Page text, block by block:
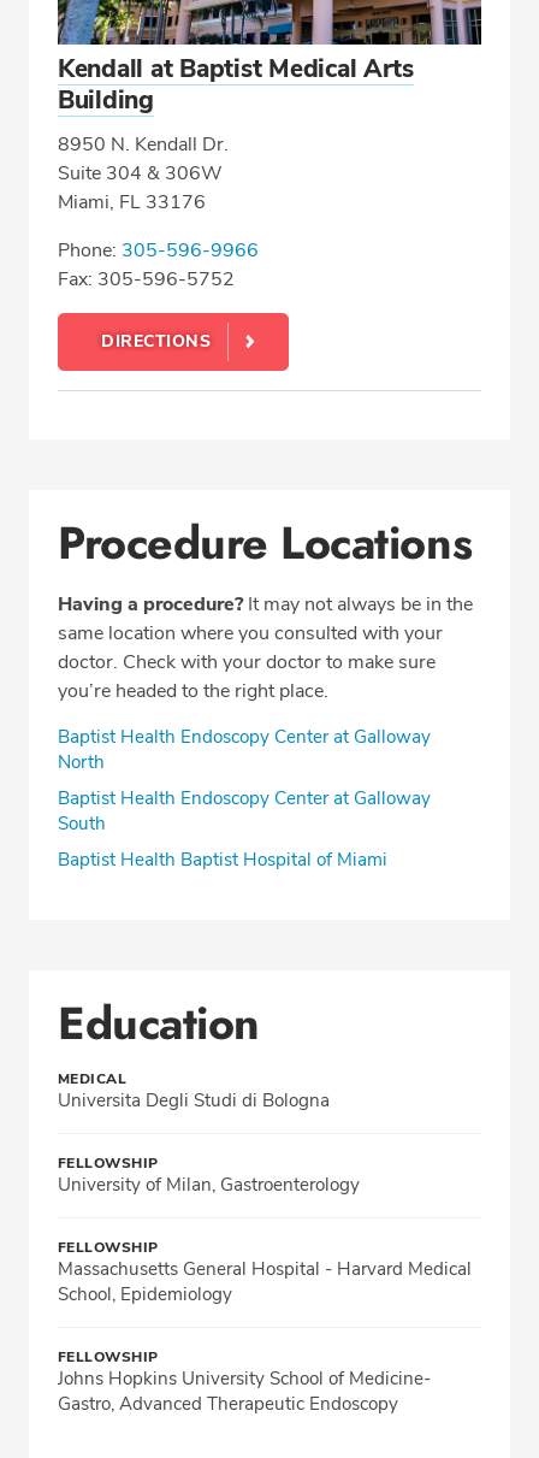
Kendall at Baptist Medical Arts
Building
8950 N. Kendall Dr.
Suite 304 & 306W
Miami, FL 33176
Phone: 305-596-9966
Fax: 305-596-5752
DIRECTIONS
Procedure Locations
Having a procedure?It may not always be in the
same location where you consulted with your
doctor. Check with your doctor to make sure
you’re headed to the right place.
Baptist Health Endoscopy Center at Galloway
North
Baptist Health Endoscopy Center at Galloway
South
Baptist Health Baptist Hospital of Miami
Education
MEDICAL
Universita Degli Studi di Bologna
FELLOWSHIP
University of Milan, Gastroenterology
FELLOWSHIP
Massachusetts General Hospital - Harvard Medical
School, Epidemiology
FELLOWSHIP
Johns Hopkins University School of Medicine-
Gastro, Advanced Therapeutic Endoscopy